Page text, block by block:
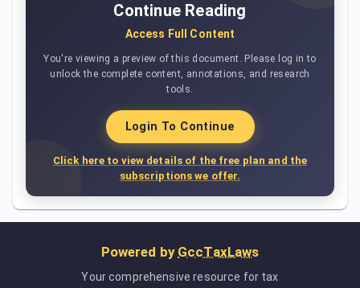
Continue Reading
Access Full Content
You're viewing a preview of this document. Please log in to
unlock the complete content, annotations, and research
tools.
Login To Continue
Click here to view details of the free plan and the
subscriptions we offer.
Powered by GccTaxLaws
Your comprehensive resource for tax